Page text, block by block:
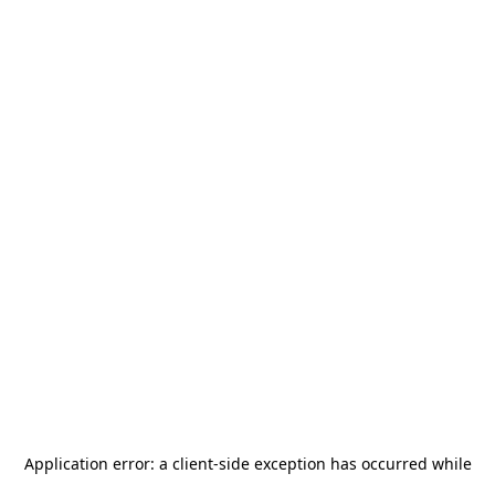
Application error: a client-side exception has occurred while